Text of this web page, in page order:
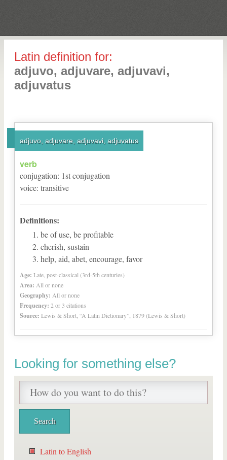
Latin definition for:
adjuvo, adjuvare, adjuvavi,
adjuvatus
adjuvo, adjuvare, adjuvavi, adjuvatus
verb
conjugation: 1stconjugation
voice: transitive
Definitions:
be of use, be profitable
cherish, sustain
help, aid, abet, encourage, favor
Age: Late, post-classical (3rd-5th centuries)
Area: All or none
Geography: All or none
Frequency: 2 or 3 citations
Source: Lewis & Short, “A Latin Dictionary”, 1879 (Lewis & Short)
Looking for something else?
Latin to English